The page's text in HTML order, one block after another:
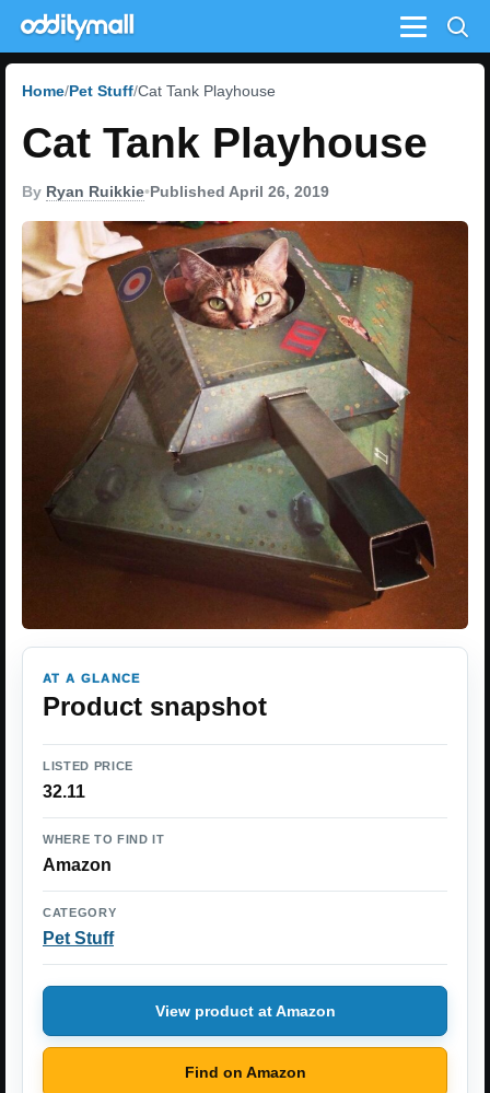
Menu
Home Pet Stuff Cat Tank Playhouse
Cat Tank Playhouse
By Ryan Ruikkie•Published April 26, 2019
AT A GLANCE
Product snapshot
LISTED PRICE
32.11
WHERE TO FIND IT
Amazon
CATEGORY
Pet Stuff
View product at Amazon
Find on Amazon